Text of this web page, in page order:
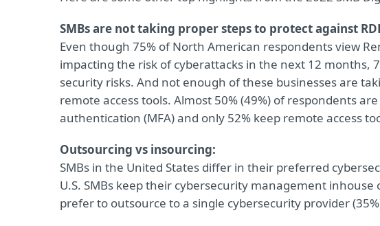
SMBs are not taking proper steps to protect against
Even though 75% of North American respondents view
impacting the risk of cyberattacks in the next 12 months,
security risks. And not enough of these businesses are
remote access tools. Almost 50% (49%) of respondents
authentication (MFA) and only 52% keep remote access
Outsourcing vs insourcing:
SMBs in the United States differ in their preferred
U.S. SMBs keep their cybersecurity management inhouse
prefer to outsource to a single cybersecurity provider